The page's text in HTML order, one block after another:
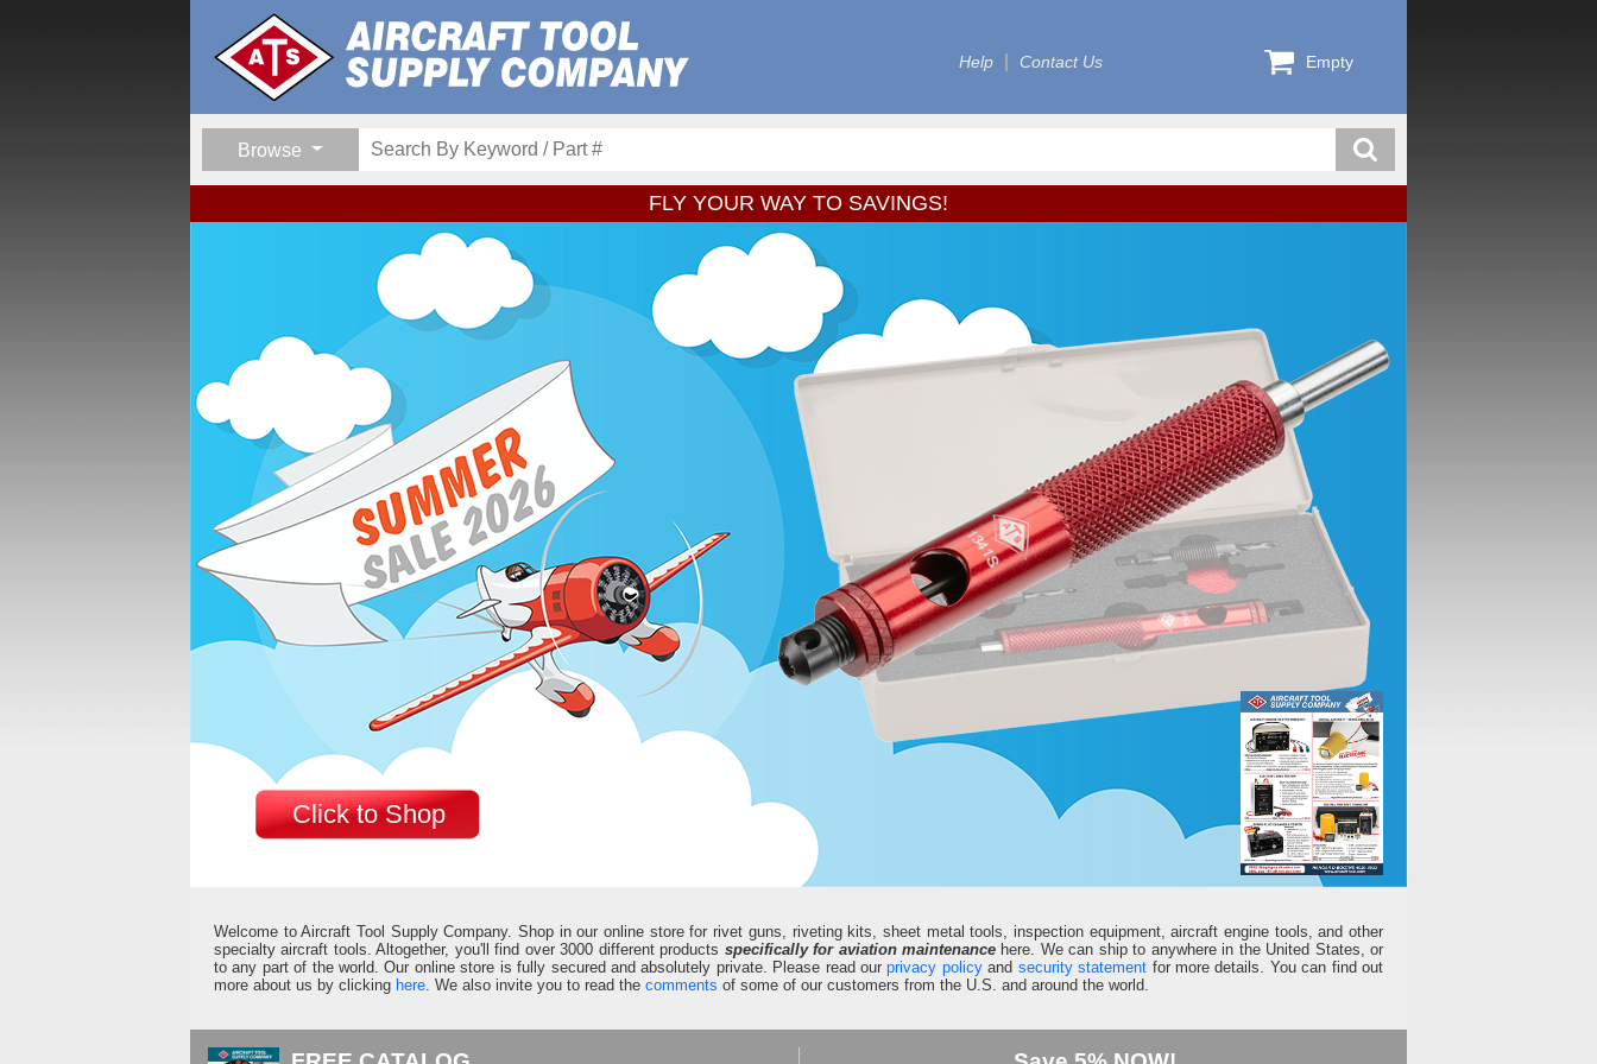
Help Contact Us Empty
Browse
FLY YOUR WAY TO SAVINGS!
Click to Shop
Welcome to Aircraft Tool Supply Company. Shop in our online store for rivet guns, riveting kits, sheet metal tools, inspection equipment, aircraft engine tools, and other
specialty aircraft tools. Altogether, you'll find over 3000 different products specifically for aviation maintenancehere. We can ship to anywhere in the United States, or
to any part of the world. Our online store is fully secured and absolutely private. Please read ourprivacy policyand security statement for more details. You can find out
more about us by clicking here. We also invite you to read the comments of some of our customers from the U.S. and around the world.